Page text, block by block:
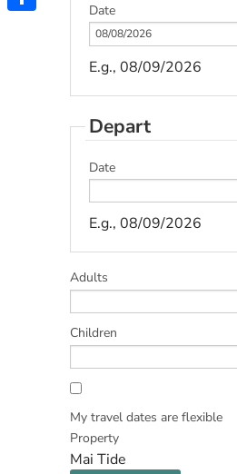
Date
E.g., 08/09/2026
Depart
Date
E.g., 08/09/2026
Adults
Children
My travel dates are flexible
Property
Mai Tide